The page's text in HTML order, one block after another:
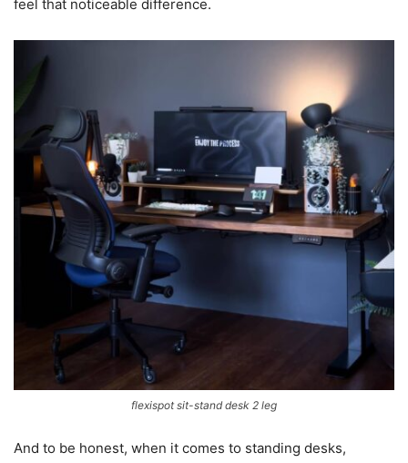
feel that noticeable difference.
flexispot sit-stand desk 2 leg
And to be honest, when it comes to standing desks,